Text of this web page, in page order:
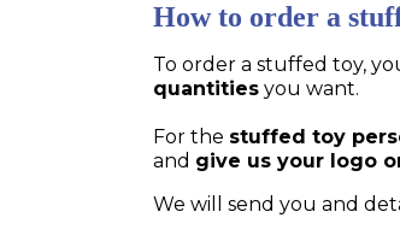
How to order a
To order a stuffed toy,
quantities you want.
For the stuffed toy
and give us your logo
We will send you and